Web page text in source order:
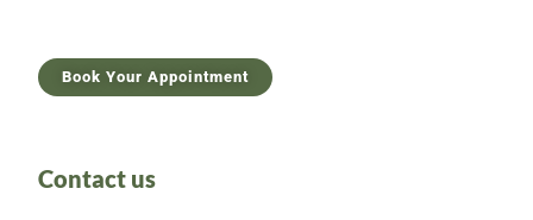
Book Your Appointment
Contact us